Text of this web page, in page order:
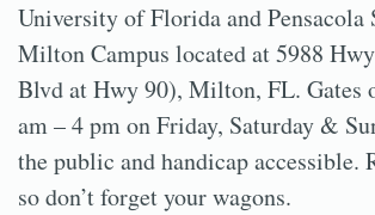
University of Florida and Pensacola
Milton Campus located at 5988
Blvd at Hwy 90), Milton, FL. Gates
am – 4 pm on Friday, Saturday &
the public and handicap accessible.
so don’t forget your wagons.